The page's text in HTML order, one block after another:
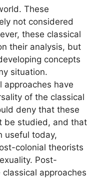
These
not considered
these classical
their analysis, but
concepts
situation.
approaches have
of the classical
deny that these
be studied, and that
useful today,
colonial theorists
Post-
approaches